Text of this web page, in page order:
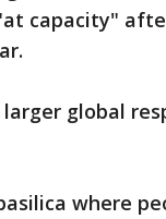
capacity"
global
where